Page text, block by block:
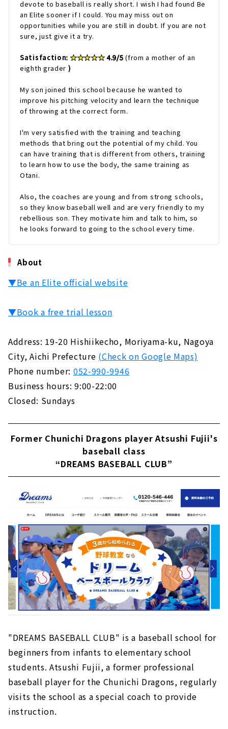
devote to baseball is really short. I wish I had found Be
an Elite sooner if I could. You may miss out on
opportunities while you are still in doubt. If you are not
sure, just give it a try.
Satisfaction: ★★★★★ 4.9/5 (from a mother of an
eighth grader )
My son joined this school because he wanted to
improve his pitching velocity and learn the technique
of throwing at the correct form.
I'm very satisfied with the training and teaching
methods that bring out the potential of my child. You
can have training that is different from others, training
to learn how to use the body, the same training as
Otani.
Also, the coaches are young and from strong schools,
so they know baseball well and are very friendly to my
rebellious son. They motivate him and talk to him, so
he looks forward to going to the school every time.
About
▼Be an Elite official website
▼Book a free trial lesson
Address: 19-20 Hishiikecho, Moriyama-ku, Nagoya
City, Aichi Prefecture (Check on Google Maps)
Phone number: 052-990-9946
Business hours: 9:00-22:00
Closed: Sundays
Former Chunichi Dragons player Atsushi Fujii's
baseball class
“DREAMS BASEBALL CLUB”
"DREAMS BASEBALL CLUB" is a baseball school for
beginners from infants to elementary school
students. Atsushi Fujii, a former professional
baseball player for the Chunichi Dragons, regularly
visits the school as a special coach to provide
instruction.